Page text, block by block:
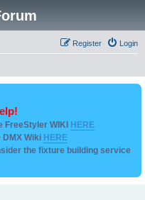
Login
Register
FreeStyler WIKI HERE
DMX Wiki HERE
the fixture building service